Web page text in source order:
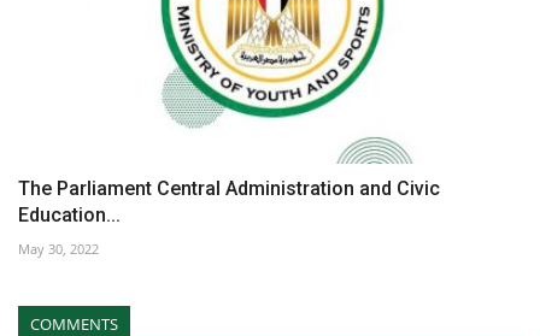
The Parliament Central Administration and Civic
Education...
May 30, 2022
COMMENTS